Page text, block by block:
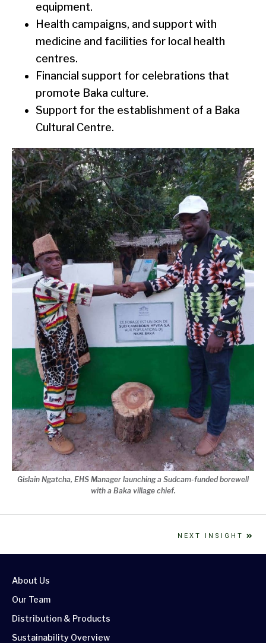
equipment.
Health campaigns, and support with
medicine and facilities for local health
centres.
Financial support for celebrations that
promote Baka culture.
Support for the establishment of a Baka
Cultural Centre.
Gislain Ngatcha, EHS Manager launching a Sudcam-funded borewell
with a Baka village chief.
NEXT INSIGHT
About Us
Our Team
Distribution & Products
Sustainability Overview